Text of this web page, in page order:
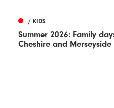
/ KIDS
Summer 2026: Family
Cheshire and Merseyside